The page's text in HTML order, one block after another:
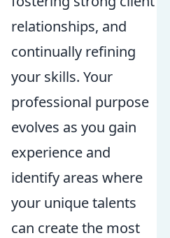
relationships, and
continually refining
your skills. Your
professional purpose
evolves as you gain
experience and
identify areas where
your unique talents
can create the most